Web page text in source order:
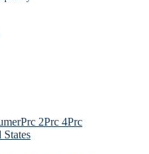
Prc 2Prc 4Prc